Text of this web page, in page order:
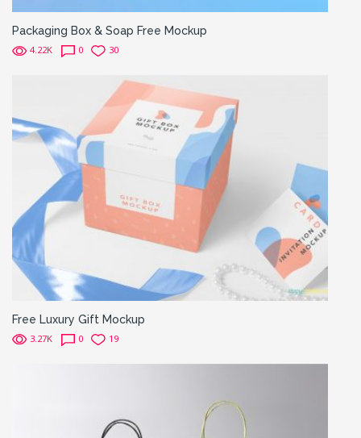
Packaging Box & Soap Free Mockup
4.22K 0 30
Free Luxury Gift Mockup
3.27K 0 19